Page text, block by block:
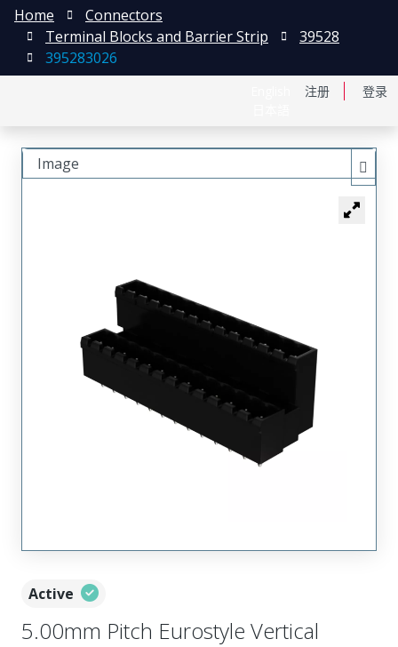
注册 登录
Home
Connectors
Terminal Blocks and Barrier Strip
39528
395283026
Active
5.00mm Pitch Eurostyle Vertical
Image